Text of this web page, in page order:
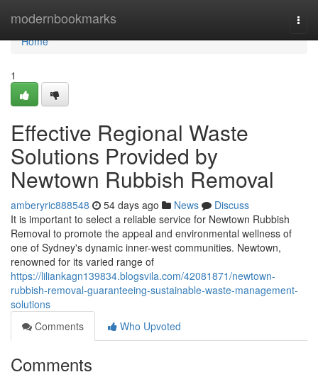
modernbookmarks
Home
Home
1
Effective Regional Waste
Solutions Provided by
Newtown Rubbish Removal
amberyric888548 54 days ago News
Discuss
It is important to select a reliable service for Newtown Rubbish
Removal to promote the appeal and environmental wellness of
one of Sydney's dynamic inner-west communities. Newtown,
renowned for its varied range of
https://liliankagn139834.blogsvila.com/42081871/newtown-
rubbish-removal-guaranteeing-sustainable-waste-management-
solutions
Comments
Who Upvoted
Comments